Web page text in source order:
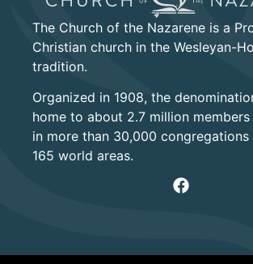
The Church of the Nazarene is a
Christian church in the Wesleyan-
tradition.
Organized in 1908, the
home to about 2.7 million
in more than 30,000 congregations
165 world areas.